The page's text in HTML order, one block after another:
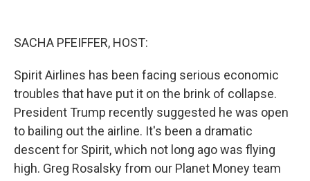
SACHA PFEIFFER, HOST:
Spirit Airlines has been facing serious economic
troubles that have put it on the brink of collapse.
President Trump recently suggested he was open
to bailing out the airline. It's been a dramatic
descent for Spirit, which not long ago was flying
high. Greg Rosalsky from our Planet Money team